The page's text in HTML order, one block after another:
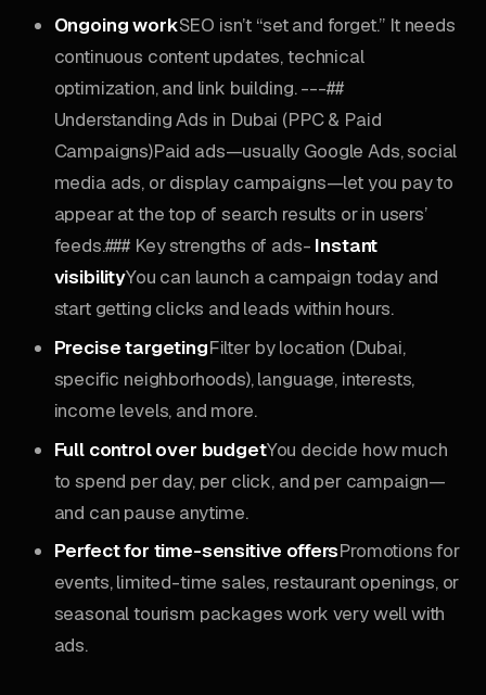
Ongoing workSEO isn’t “set and forget.” It needs
continuous content updates, technical
optimization, and link building. ---##
Understanding Ads in Dubai (PPC & Paid
Campaigns)Paid ads—usually Google Ads, social
media ads, or display campaigns—let you pay to
appear at the top of search results or in users’
feeds.### Key strengths of ads- Instant
visibilityYou can launch a campaign today and
start getting clicks and leads within hours.
Precise targetingFilter by location (Dubai,
specific neighborhoods), language, interests,
income levels, and more.
Full control over budgetYou decide how much
to spend per day, per click, and per campaign—
and can pause anytime.
Perfect for time-sensitive offersPromotions for
events, limited-time sales, restaurant openings, or
seasonal tourism packages work very well with
ads.